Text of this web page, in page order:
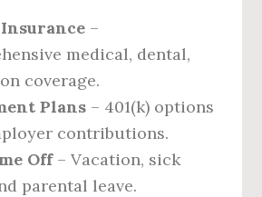
–
medical, dental,
coverage.
Plans – 401(k) options
contributions.
Off– Vacation, sick
parental leave.